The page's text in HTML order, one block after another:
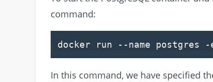
command:
docker run --name postgres -
In this command, we have specified